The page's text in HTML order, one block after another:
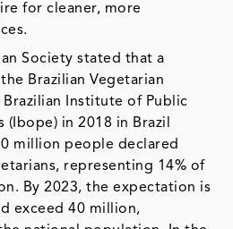
for cleaner, more
Society stated that a
Brazilian Vegetarian
Brazilian Institute of Public
(Ibope) in 2018 in Brazil
million people declared
representing 14% of
By 2023, the expectation is
exceed 40 million,